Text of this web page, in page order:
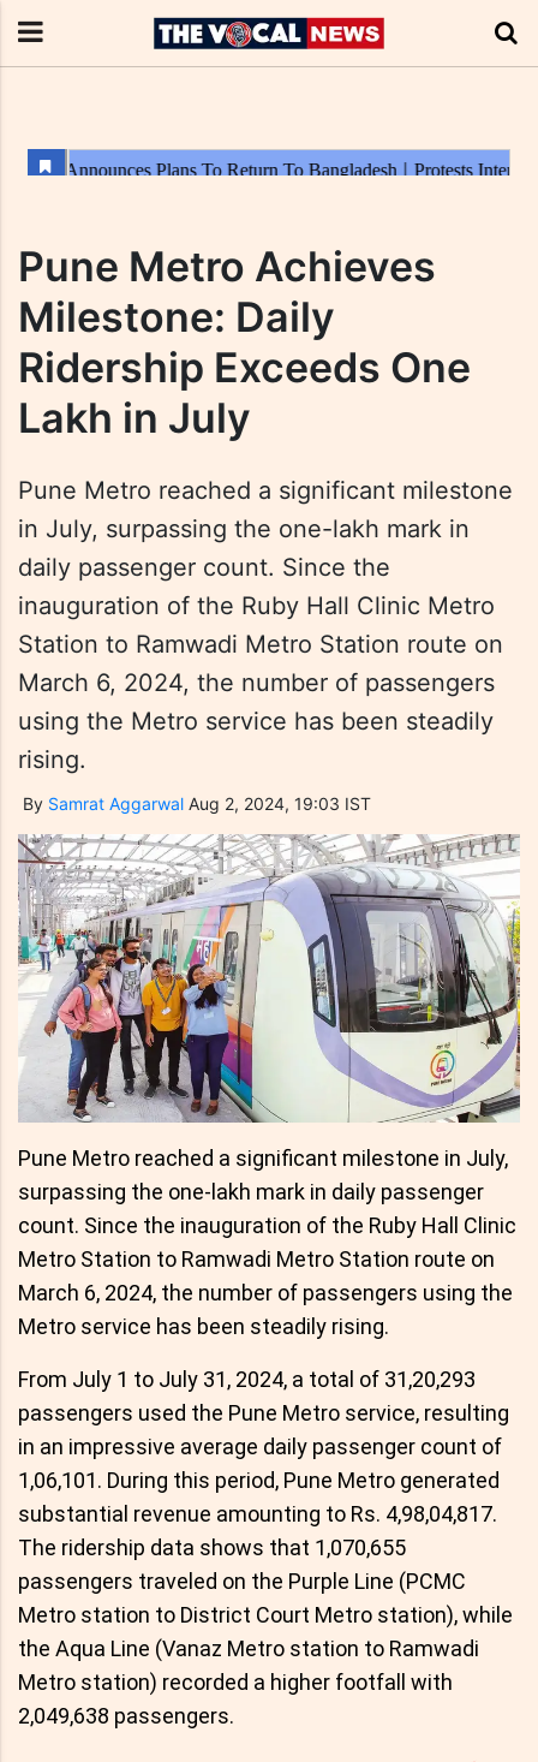
Pune Metro Achieves
Milestone: Daily
Ridership Exceeds One
Lakh in July
Pune Metro reached a significant milestone
in July, surpassing the one-lakh mark in
daily passenger count. Since the
inauguration of the Ruby Hall Clinic Metro
Station to Ramwadi Metro Station route on
March 6, 2024, the number of passengers
using the Metro service has been steadily
rising.
By Samrat Aggarwal Aug 2, 2024, 19:03 IST
Pune Metro reached a significant milestone in July,
surpassing the one-lakh mark in daily passenger
count. Since the inauguration of the Ruby Hall Clinic
Metro Station to Ramwadi Metro Station route on
March 6, 2024, the number of passengers using the
Metro service has been steadily rising.
From July 1 to July 31, 2024, a total of 31,20,293
passengers used the Pune Metro service, resulting
in an impressive average daily passenger count of
1,06,101. During this period, Pune Metro generated
substantial revenue amounting to Rs. 4,98,04,817.
The ridership data shows that 1,070,655
passengers traveled on the Purple Line (PCMC
Metro station to District Court Metro station), while
the Aqua Line (Vanaz Metro station to Ramwadi
Metro station) recorded a higher footfall with
2,049,638 passengers.